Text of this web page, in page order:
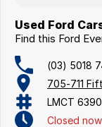
Used Ford
Find this Ford
(03) 5018
705-711
LMCT 6390
Closed now